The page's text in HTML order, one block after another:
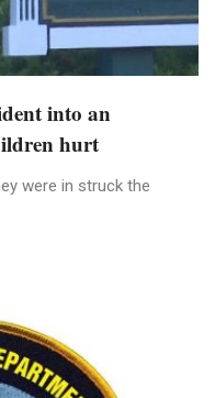
into an
hurt
were in struck the